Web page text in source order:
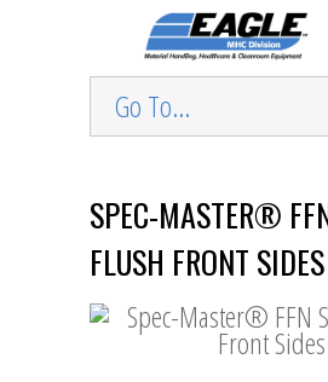
Go To...
SPEC-MASTER®
FLUSH FRONT SIDES